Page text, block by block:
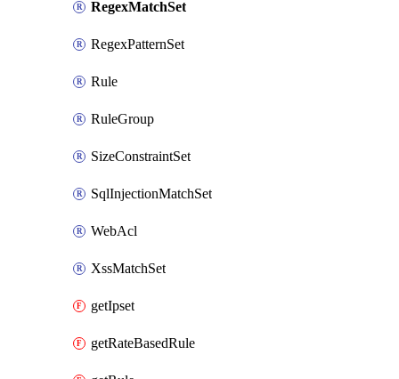
RegexMatchSet
RegexPatternSet
Rule
RuleGroup
SizeConstraintSet
SqlInjectionMatchSet
WebAcl
XssMatchSet
getIpset
getRateBasedRule